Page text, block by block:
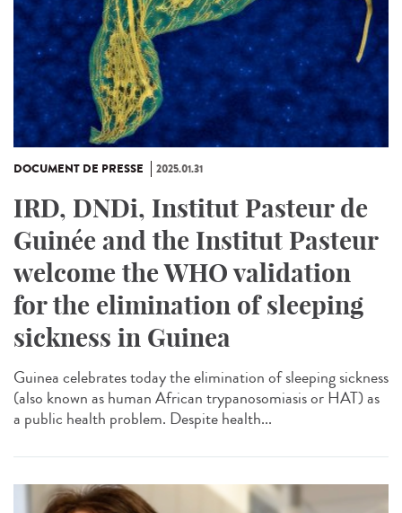
DOCUMENT DE PRESSE 2025.01.31
IRD, DNDi, Institut Pasteur de
Guinée and the Institut Pasteur
welcome the WHO validation
for the elimination of sleeping
sickness in Guinea
Guinea celebrates today the elimination of sleeping sickness
(also known as human African trypanosomiasis or HAT) as
a public health problem. Despite health...